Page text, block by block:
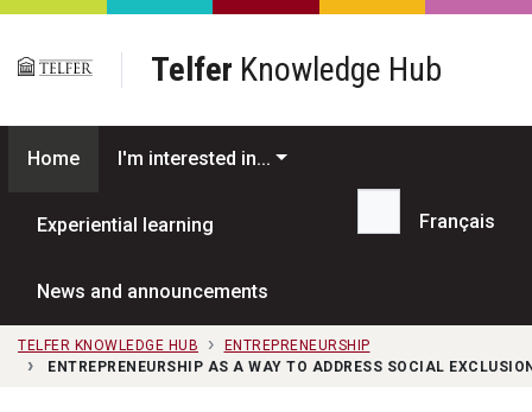
Skip to main content
Telfer Knowledge Hub
Home I'm interested in...
Experiential learning
News and announcements
Search...
Français
TELFER KNOWLEDGE HUB
ENTREPRENEURSHIP
ENTREPRENEURSHIP AS A WAY TO ADDRESS SOCIAL